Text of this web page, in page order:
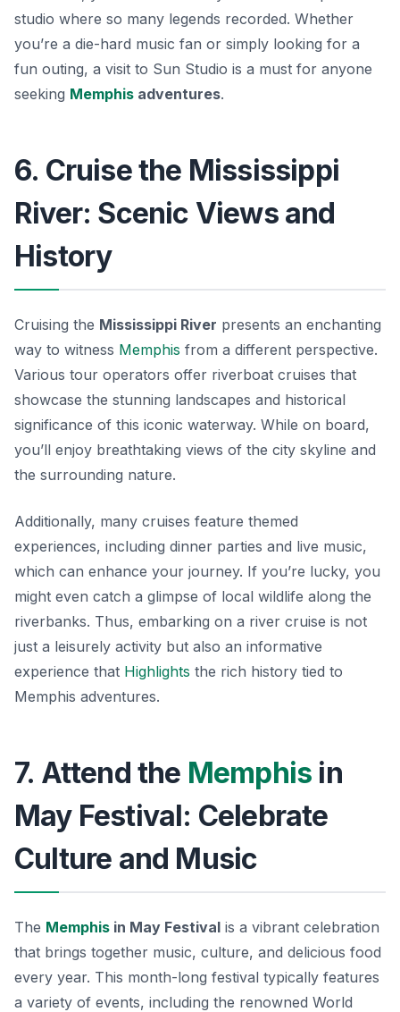
studio where so many legends recorded. Whether
you’re a die-hard music fan or simply looking for a
fun outing, a visit to Sun Studio is a must for anyone
seeking Memphis adventures.
6. Cruise the Mississippi
River: Scenic Views and
History
Cruising the Mississippi River presents an enchanting
way to witness Memphis from a different perspective.
Various tour operators offer riverboat cruises that
showcase the stunning landscapes and historical
significance of this iconic waterway. While on board,
you’ll enjoy breathtaking views of the city skyline and
the surrounding nature.
Additionally, many cruises feature themed
experiences, including dinner parties and live music,
which can enhance your journey. If you’re lucky, you
might even catch a glimpse of local wildlife along the
riverbanks. Thus, embarking on a river cruise is not
just a leisurely activity but also an informative
experience that Highlights the rich history tied to
Memphis adventures.
7. Attend the Memphis in
May Festival: Celebrate
Culture and Music
The Memphis in May Festival is a vibrant celebration
that brings together music, culture, and delicious food
every year. This month-long festival typically features
a variety of events, including the renowned World